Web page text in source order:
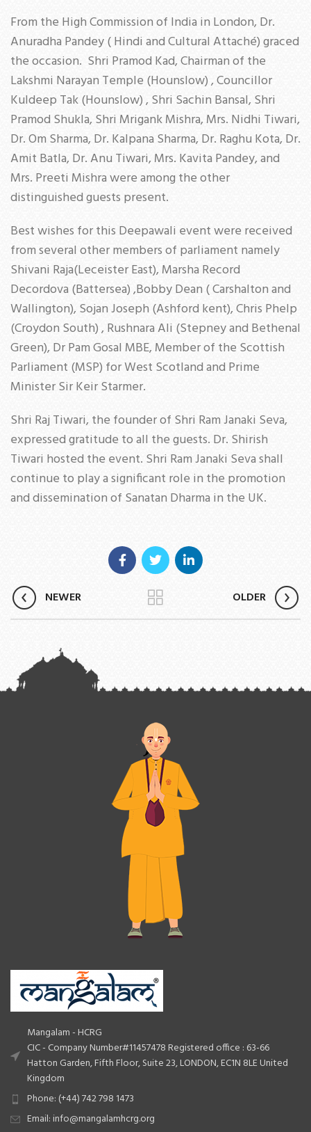
From the High Commission of India in London, Dr.
Anuradha Pandey ( Hindi and Cultural Attaché) graced
the occasion. Shri Pramod Kad, Chairman of the
Lakshmi Narayan Temple (Hounslow) , Councillor
Kuldeep Tak (Hounslow) , Shri Sachin Bansal, Shri
Pramod Shukla, Shri Mrigank Mishra, Mrs. Nidhi Tiwari,
Dr. Om Sharma, Dr. Kalpana Sharma, Dr. Raghu Kota, Dr.
Amit Batla, Dr. Anu Tiwari, Mrs. Kavita Pandey, and
Mrs. Preeti Mishra were among the other
distinguished guests present.
Best wishes for this Deepawali event were received
from several other members of parliament namely
Shivani Raja(Leceister East), Marsha Record
Decordova (Battersea) ,Bobby Dean ( Carshalton and
Wallington), Sojan Joseph (Ashford kent), Chris Phelp
(Croydon South) , Rushnara Ali (Stepney and Bethenal
Green), Dr Pam Gosal MBE, Member of the Scottish
Parliament (MSP) for West Scotland and Prime
Minister Sir Keir Starmer.
Shri Raj Tiwari, the founder of Shri Ram Janaki Seva,
expressed gratitude to all the guests. Dr. Shirish
Tiwari hosted the event. Shri Ram Janaki Seva shall
continue to play a significant role in the promotion
and dissemination of Sanatan Dharma in the UK.
NEWER OLDER
Mangalam - HCRG
CIC - Company Number#11457478 Registered office : 63-66
Hatton Garden, Fifth Floor, Suite 23, LONDON, EC1N 8LE United
Kingdom
Phone: (+44) 742 798 1473
Email: info@mangalamhcrg.org